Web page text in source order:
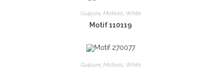
Guipure, Motives, White
Motif 110119
Guipure, Motives, White